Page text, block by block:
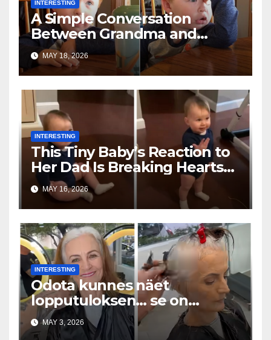
INTERESTING
A Simple Conversation
Between Grandma and
Toddler Is Going Vira
MAY 18, 2026
INTERESTING
This Tiny Baby’s Reaction to
Her Dad Is Breaking Hearts
Everywhere
MAY 16, 2026
INTERESTING
Odota kunnes näet
lopputuloksen… se on
uskomaton
MAY 3, 2026